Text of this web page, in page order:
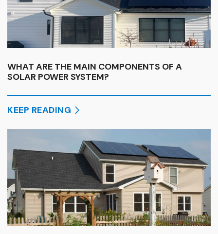
WHAT ARE THE MAIN COMPONENTS OF A
SOLAR POWER SYSTEM?
KEEP READING